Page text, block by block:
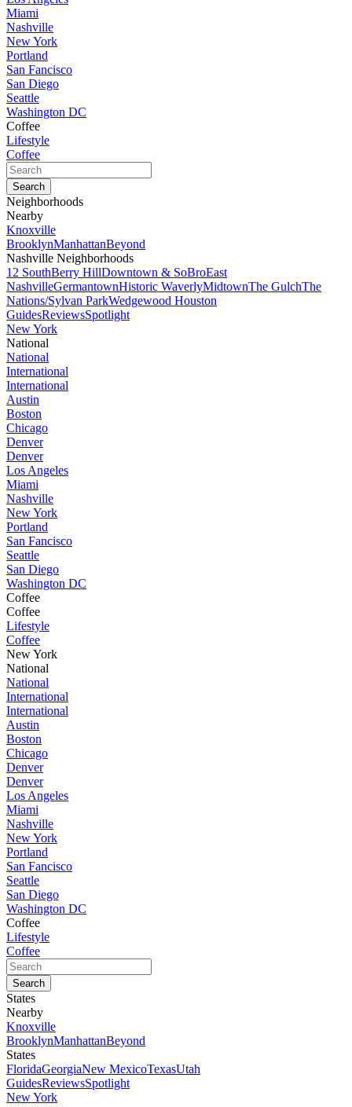
Miami
Nashville
New York
Portland
San Fancisco
San Diego
Seattle
Washington DC
Coffee
Lifestyle
Coffee
Neighborhoods
Nearby
Knoxville
BrooklynManhattanBeyond
Nashville Neighborhoods
12 SouthBerry HillDowntown & SoBroEast
NashvilleGermantownHistoric WaverlyMidtownThe GulchThe
Nations/Sylvan ParkWedgewood Houston
GuidesReviewsSpotlight
New York
National
National
International
International
Austin
Boston
Chicago
Denver
Denver
Los Angeles
Miami
Nashville
New York
Portland
San Fancisco
Seattle
San Diego
Washington DC
Coffee
Coffee
Lifestyle
Coffee
New York
National
National
International
International
Austin
Boston
Chicago
Denver
Denver
Los Angeles
Miami
Nashville
New York
Portland
San Fancisco
Seattle
San Diego
Washington DC
Coffee
Lifestyle
Coffee
States
Nearby
Knoxville
BrooklynManhattanBeyond
States
FloridaGeorgiaNew MexicoTexasUtah
GuidesReviewsSpotlight
New York